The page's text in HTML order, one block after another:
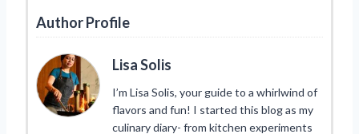
Author Profile
Lisa Solis
I’m Lisa Solis, your guide to a whirlwind of
flavors and fun! I started this blog as my
culinary diary- from kitchen experiments